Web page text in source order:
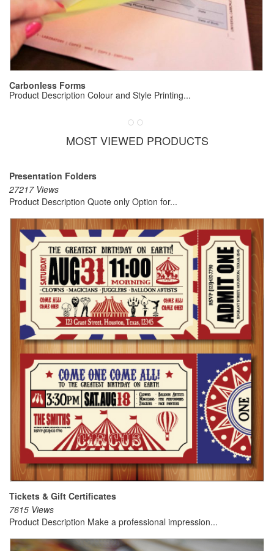
Carbonless Forms
Product Description Colour and Style Printing...
MOST VIEWED PRODUCTS
Presentation Folders
27217 Views
Product Description Quote only Option for...
Tickets & Gift Certificates
7615 Views
Product Description Make a professional impression...